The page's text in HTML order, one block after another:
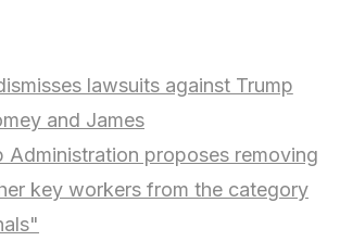
lawsuits against Trump
and James
Administration proposes removing
key workers from the category